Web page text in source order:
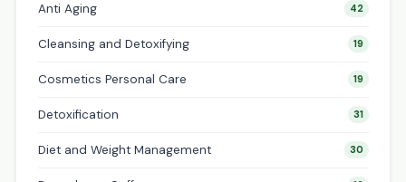
Anti Aging 42
Cleansing and Detoxifying 19
Cosmetics Personal Care 19
Detoxification 31
Diet and Weight Management 30